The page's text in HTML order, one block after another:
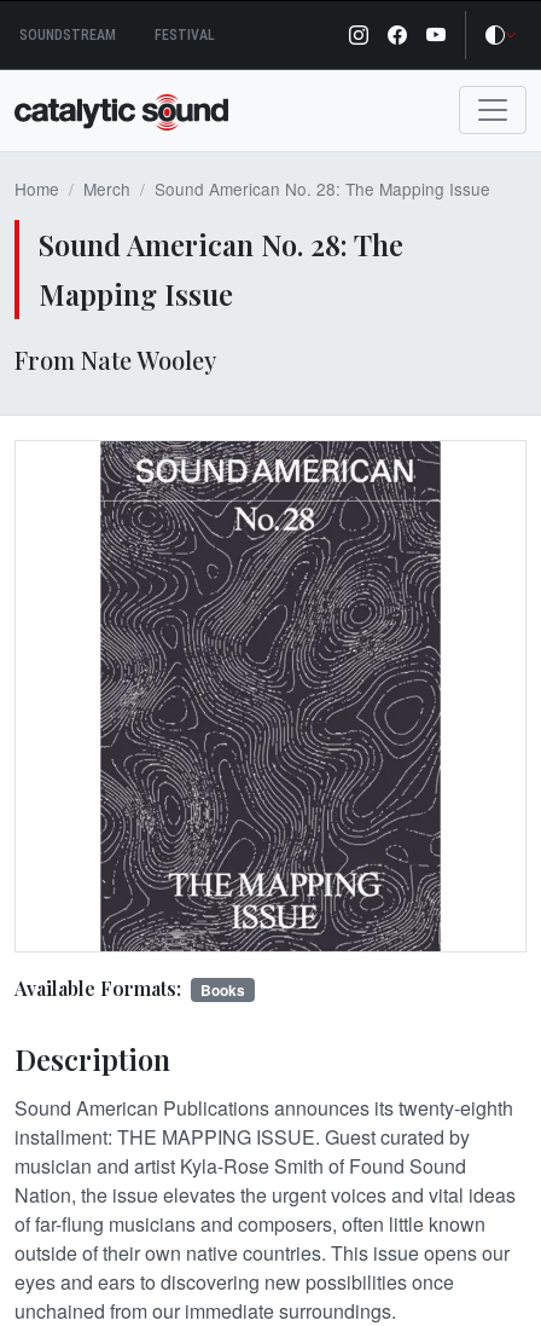
content
SOUNDSTREAM FESTIVAL
Home Merch Sound American No. 28: The Mapping Issue
Sound American No. 28: The
Mapping Issue
From Nate Wooley
Available Formats: Books
Description
Sound American Publications announces its twenty-eighth
installment: THE MAPPING ISSUE. Guest curated by
musician and artist Kyla-Rose Smith of Found Sound
Nation, the issue elevates the urgent voices and vital ideas
of far-flung musicians and composers, often little known
outside of their own native countries. This issue opens our
eyes and ears to discovering new possibilities once
unchained from our immediate surroundings.